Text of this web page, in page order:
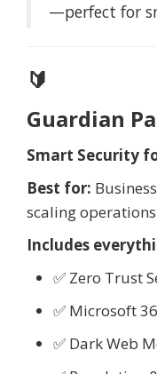
—perfect for
🔰
Guardian
Smart Security
Best for:
scaling operations
Includes
✅ Zero Trust
✅ Microsoft
✅ Dark Web